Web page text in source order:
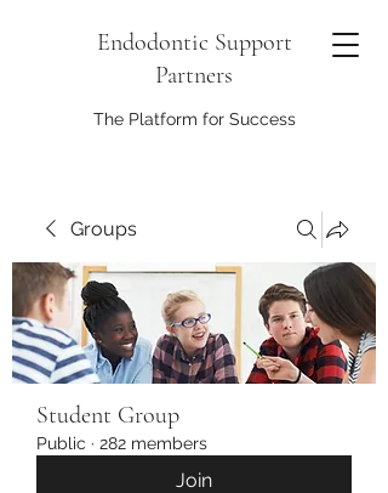
Endodontic Support
Partners
The Platform for Success
Groups
Student Group
Public · 282 members
Join